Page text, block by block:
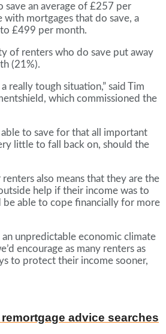
save an average of £257 per
with mortgages that do save, a
£499 per month.
of renters who do save put away
(21%).
a really tough situation,” said Tim
which commissioned the
to save for that all important
little to fall back on, should the
also means that they are the
help if their income was to
able to cope financially for more
unpredictable economic climate
encourage as many renters as
to protect their income sooner,
advice searches